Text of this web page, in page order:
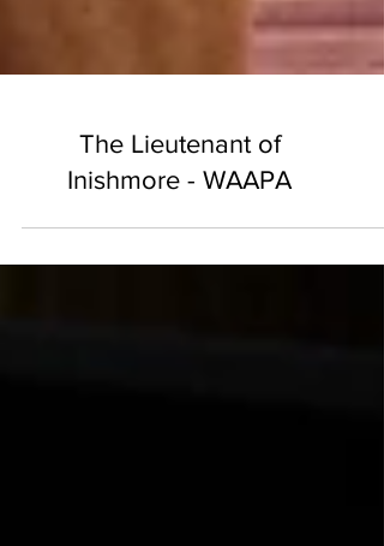
The Lieutenant of
Inishmore - WAAPA